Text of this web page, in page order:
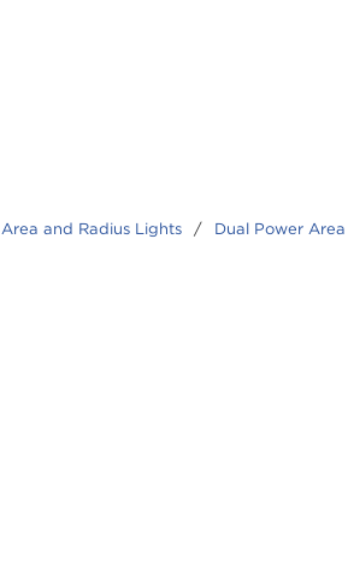
Area and Radius Lights / Dual Power